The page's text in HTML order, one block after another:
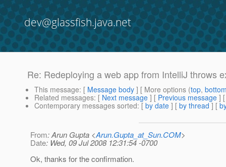
dev@glassfish.java.net
Re: Redeploying a web app from IntelliJ throws
This message: [ Message body ] [ More options (top,
Related messages: [ Next message ] [ Previous message ]
Contemporary messages sorted: [ by date ] [ by thread ] [
From: Arun Gupta <Arun.Gupta_at_Sun.COM>
Date: Wed, 09 Jul 2008 12:31:54 -0700
Ok, thanks for the confirmation.